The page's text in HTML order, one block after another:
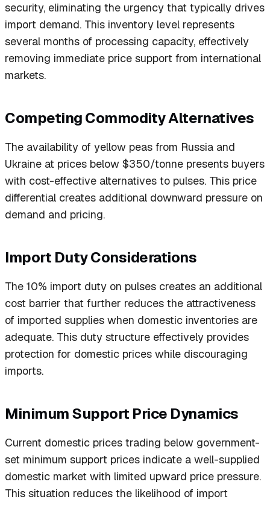
security, eliminating the urgency that typically drives
import demand. This inventory level represents
several months of processing capacity, effectively
removing immediate price support from international
markets.
Competing Commodity Alternatives
The availability of yellow peas from Russia and
Ukraine at prices below $350/tonne presents buyers
with cost-effective alternatives to pulses. This price
differential creates additional downward pressure on
demand and pricing.
Import Duty Considerations
The 10% import duty on pulses creates an additional
cost barrier that further reduces the attractiveness
of imported supplies when domestic inventories are
adequate. This duty structure effectively provides
protection for domestic prices while discouraging
imports.
Minimum Support Price Dynamics
Current domestic prices trading below government-
set minimum support prices indicate a well-supplied
domestic market with limited upward price pressure.
This situation reduces the likelihood of import